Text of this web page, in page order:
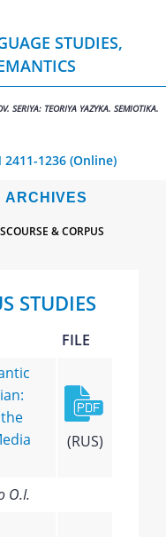
STUDIES,
SERIYA: TEORIYA YAZYKA. SEMIOTIKA.
2411-1236 (Online)
ARCHIVES
& CORPUS
STUDIES
FILE
(RUS)
O.I.